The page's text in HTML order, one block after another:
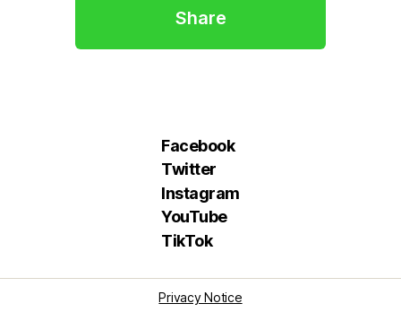
Share
Facebook
Twitter
Instagram
YouTube
TikTok
Privacy Notice